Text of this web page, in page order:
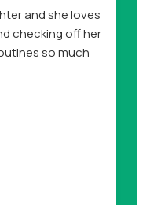
and she loves
checking off her
so much